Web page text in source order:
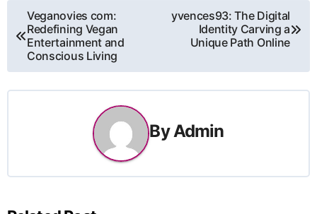
Post
navigation
Veganovies com:
Redefining Vegan
Entertainment and
Conscious Living
yvences93: The Digital
Identity Carving a
Unique Path Online
ByAdmin